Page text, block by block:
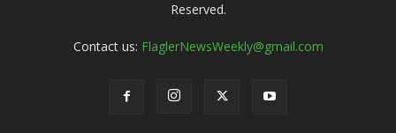
Reserved.
Contact us: FlaglerNewsWeekly@gmail.com